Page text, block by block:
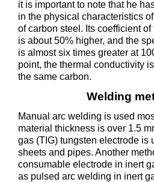
it is important to note that he
in the physical characteristics
of carbon steel. Its coefficient
is about 50% higher, and the
is almost six times greater at
point, the thermal conductivity
the same carbon.
Welding
Manual arc welding is used
material thickness is over 1.5
gas (TIG) tungsten electrode is
sheets and pipes. Another
consumable electrode in inert
as pulsed arc welding in inert